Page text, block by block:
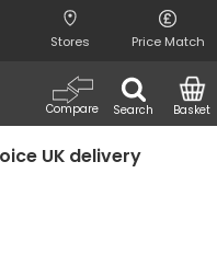
Stores Price Match
Search
Compare Basket
UK delivery